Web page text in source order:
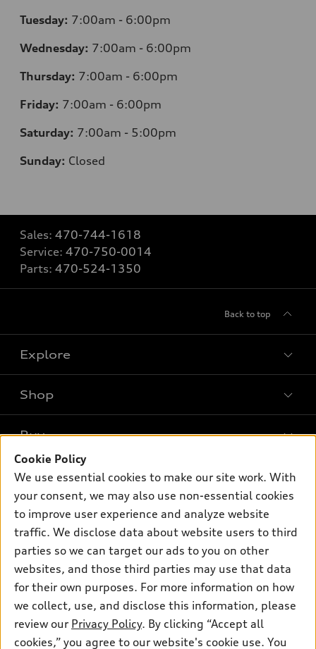
Tuesday: 7:00am - 6:00pm
Wednesday: 7:00am - 6:00pm
Thursday: 7:00am - 6:00pm
Friday: 7:00am - 6:00pm
Saturday: 7:00am - 5:00pm
Sunday: Closed
Sales: 470-744-1618
Service: 470-750-0014
Parts: 470-524-1350
Back to top
Explore
What is e-tron®
SUV Models
Electric Models
Inside Audi
Subscribe to model updates
Shop
New inventory
Pre-owned inventory
Certified pre-owned
Compare Vehicles
Buy
Trade-in value
Leasing
Financing
Apply for financing
Own
myAudi
About myAudi
Audi Financial Services
Audi collection store
Accessories
Support
Contact Us
About Audi
Newsroom
Privacy Policy
Cookie Policy
We use essential cookies to make our site work. With
your consent, we may also use non-essential cookies
to improve user experience and analyze website
traffic. We disclose data about website users to third
parties so we can target our ads to you on other
websites, and those third parties may use that data
for their own purposes. For more information on how
we collect, use, and disclose this information, please
review our Privacy Policy. By clicking “Accept all
cookies,” you agree to our website's cookie use. You